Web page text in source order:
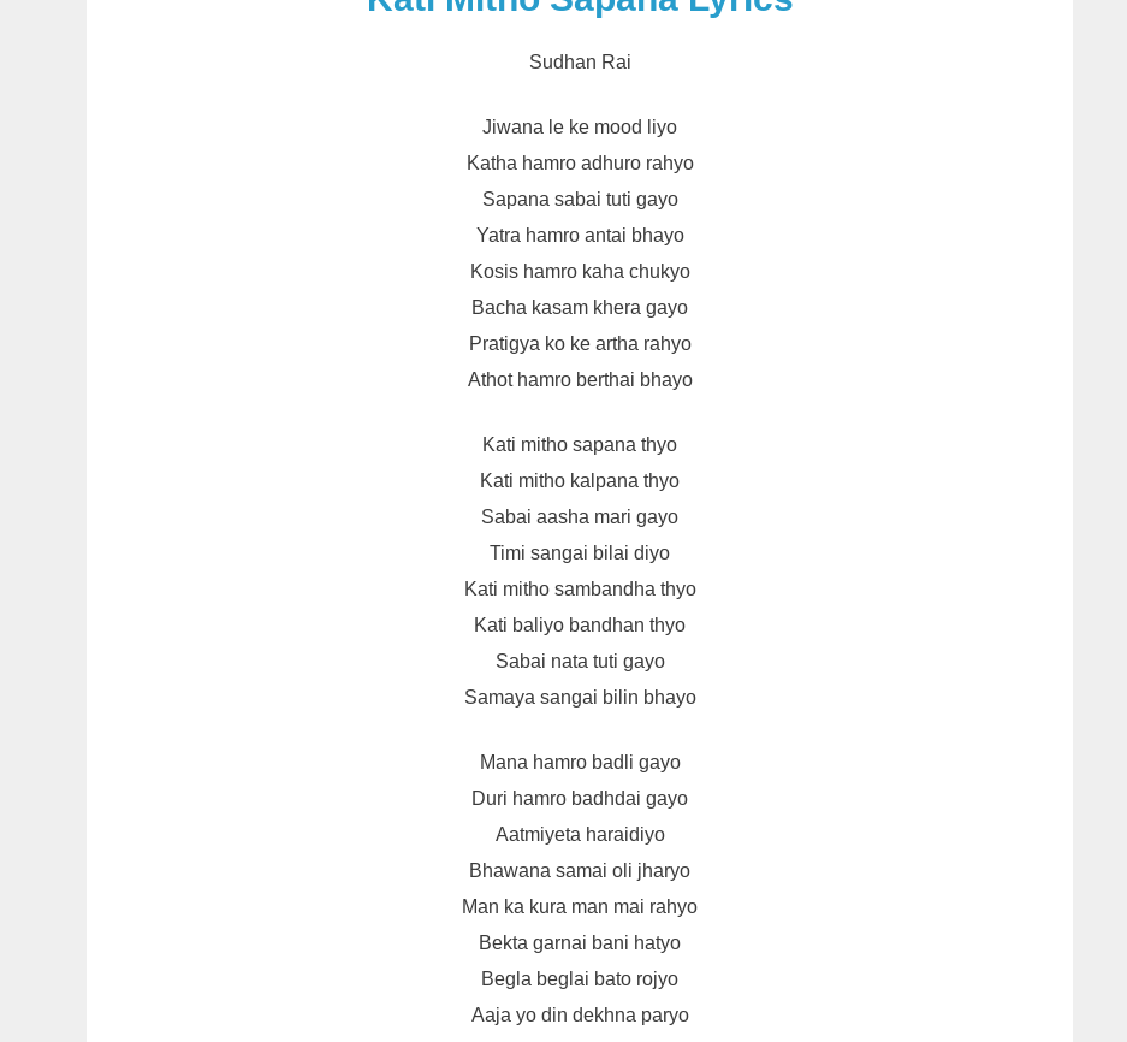
Sudhan Rai
Jiwana le ke mood liyo
Katha hamro adhuro rahyo
Sapana sabai tuti gayo
Yatra hamro antai bhayo
Kosis hamro kaha chukyo
Bacha kasam khera gayo
Pratigya ko ke artha rahyo
Athot hamro berthai bhayo
Kati mitho sapana thyo
Kati mitho kalpana thyo
Sabai aasha mari gayo
Timi sangai bilai diyo
Kati mitho sambandha thyo
Kati baliyo bandhan thyo
Sabai nata tuti gayo
Samaya sangai bilin bhayo
Mana hamro badli gayo
Duri hamro badhdai gayo
Aatmiyeta haraidiyo
Bhawana samai oli jharyo
Man ka kura man mai rahyo
Bekta garnai bani hatyo
Begla beglai bato rojyo
Aaja yo din dekhna paryo